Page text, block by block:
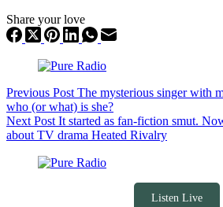
Share your love
Previous Post The mysterious singer with
who (or what) is she?
Next Post It started as fan-fiction smut.
about TV drama Heated Rivalry
Listen Live